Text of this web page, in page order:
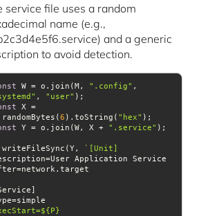
service file uses a random
name (e.g.,
and a generic
to avoid detection.
W = o.join(M, ".config"
, "user"
X =
6 ).toString( "hex"
Y = o.join(W, X + ".service"
${P}